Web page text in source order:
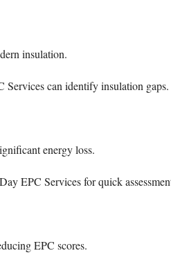
insulation.
Servicescan identify insulation gaps.
energy loss.
EPC Servicesfor quick
EPC scores.